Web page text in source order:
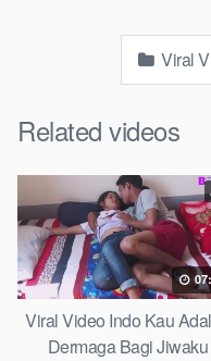
Viral
Related videos
Viral Video Indo Kau
Dermaga Bagi Jiwaku